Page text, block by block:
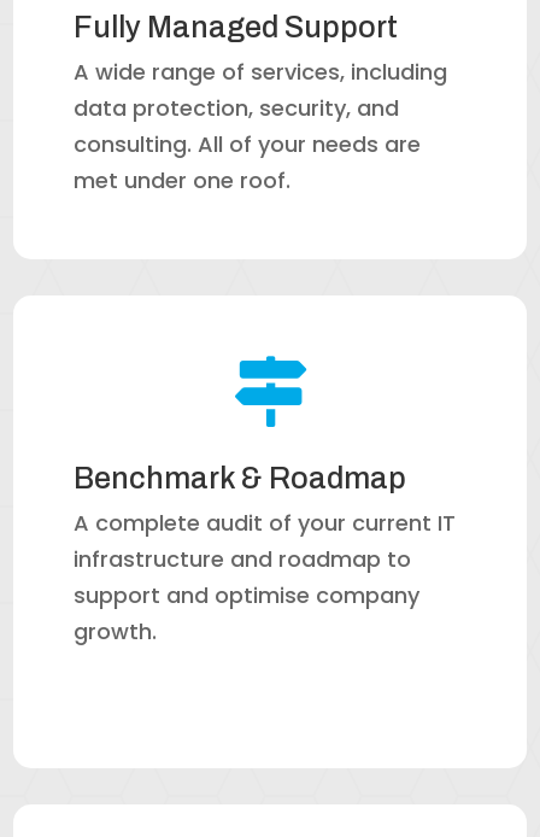
Fully Managed Support
A wide range of services, including
data protection, security, and
consulting. All of your needs are
met under one roof.

Benchmark & Roadmap
A complete audit of your current IT
infrastructure and roadmap to
support and optimise company
growth.